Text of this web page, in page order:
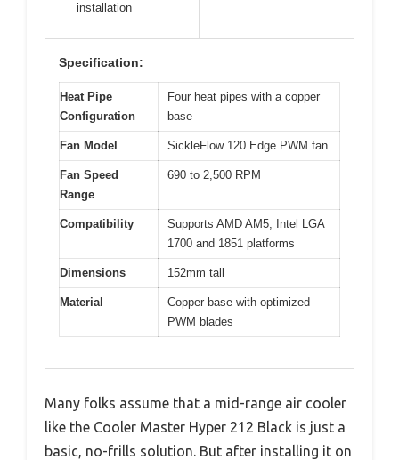
installation
Specification:
Heat Pipe
Configuration
Four heat pipes with a copper
base
Fan Model SickleFlow 120 Edge PWM fan
Fan Speed
Range
690 to 2,500 RPM
Compatibility
Supports AMD AM5, Intel LGA
1700 and 1851 platforms
Dimensions 152mm tall
Material
Copper base with optimized
PWM blades
Many folks assume that a mid-range air cooler
like the Cooler Master Hyper 212 Black is just a
basic, no-frills solution. But after installing it on